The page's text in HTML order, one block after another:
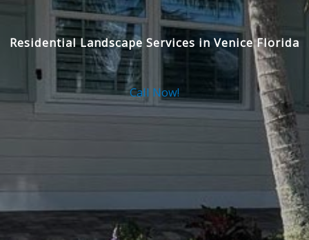
Residential Landscape Services in Venice Florida
Call Now!